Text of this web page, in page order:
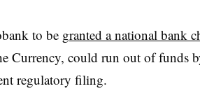
to be granted a national bank
Currency, could run out of funds
regulatory filing.